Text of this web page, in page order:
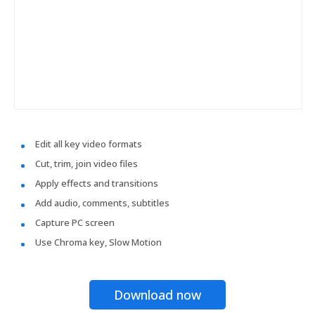
Edit all key video formats
Cut, trim, join video files
Apply effects and transitions
Add audio, comments, subtitles
Capture PC screen
Use Chroma key, Slow Motion
Download now